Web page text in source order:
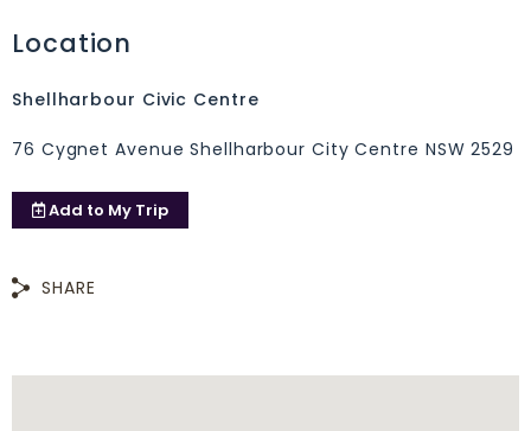
Location
Shellharbour Civic Centre
76 Cygnet Avenue Shellharbour City Centre NSW 2529
Add to My Trip
SHARE